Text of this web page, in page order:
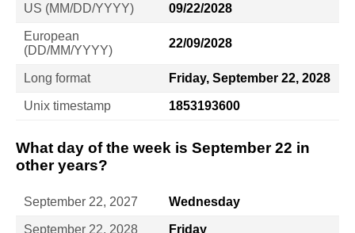
US (MM/DD/YYYY) 09/22/2028
European
(DD/MM/YYYY)
22/09/2028
Long format Friday, September 22, 2028
Unix timestamp 1853193600
What day of the week is September 22 in
other years?
September 22, 2027 Wednesday
September 22, 2028 Friday